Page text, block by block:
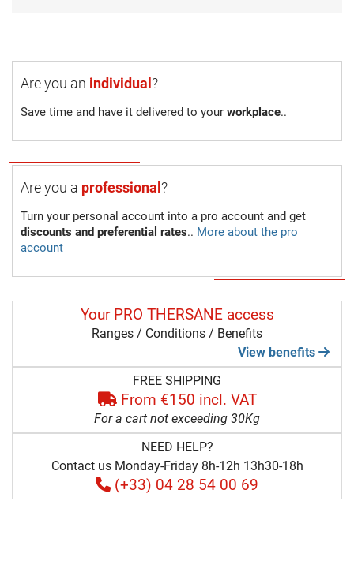
Are you an individual ?
Save time and have it delivered to your workplace..
Are you a professional ?
Turn your personal account into a pro account and get
discounts and preferential rates.. More about the pro
account
Your PRO THERSANE access
Ranges / Conditions / Benefits
View benefits
FREE SHIPPING
From €150 incl. VAT
For a cart not exceeding 30Kg
NEED HELP?
Contact us Monday-Friday 8h-12h 13h30-18h
(+33) 04 28 54 00 69